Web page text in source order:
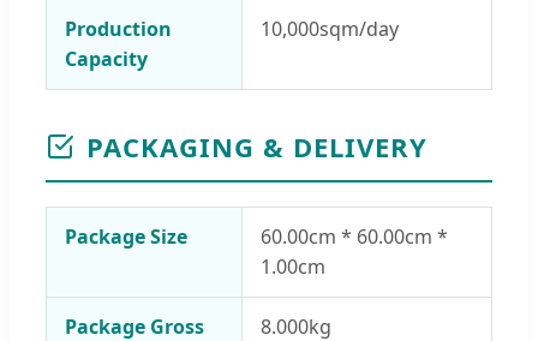
Production
Capacity
10,000sqm/day
PACKAGING & DELIVERY
Package Size
60.00cm * 60.00cm *
1.00cm
Package Gross
8.000kg